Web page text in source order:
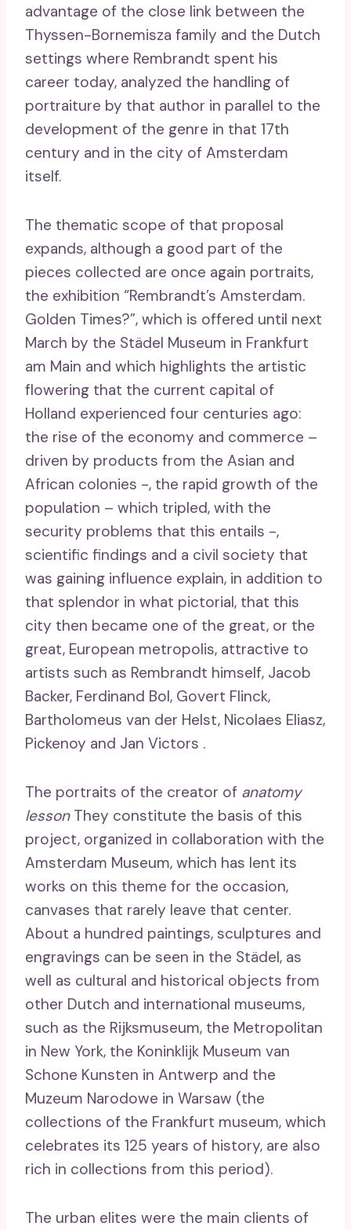
advantage of the close link between the
Thyssen-Bornemisza family and the Dutch
settings where Rembrandt spent his
career today, analyzed the handling of
portraiture by that author in parallel to the
development of the genre in that 17th
century and in the city of Amsterdam
itself.
The thematic scope of that proposal
expands, although a good part of the
pieces collected are once again portraits,
the exhibition “Rembrandt’s Amsterdam.
Golden Times?”, which is offered until next
March by the Städel Museum in Frankfurt
am Main and which highlights the artistic
flowering that the current capital of
Holland experienced four centuries ago:
the rise of the economy and commerce –
driven by products from the Asian and
African colonies -, the rapid growth of the
population – which tripled, with the
security problems that this entails -,
scientific findings and a civil society that
was gaining influence explain, in addition to
that splendor in what pictorial, that this
city then became one of the great, or the
great, European metropolis, attractive to
artists such as Rembrandt himself, Jacob
Backer, Ferdinand Bol, Govert Flinck,
Bartholomeus van der Helst, Nicolaes Eliasz,
Pickenoy and Jan Victors .
The portraits of the creator of anatomy
lessonThey constitute the basis of this
project, organized in collaboration with the
Amsterdam Museum, which has lent its
works on this theme for the occasion,
canvases that rarely leave that center.
About a hundred paintings, sculptures and
engravings can be seen in the Städel, as
well as cultural and historical objects from
other Dutch and international museums,
such as the Rijksmuseum, the Metropolitan
in New York, the Koninklijk Museum van
Schone Kunsten in Antwerp and the
Muzeum Narodowe in Warsaw (the
collections of the Frankfurt museum, which
celebrates its 125 years of history, are also
rich in collections from this period).
The urban elites were the main clients of